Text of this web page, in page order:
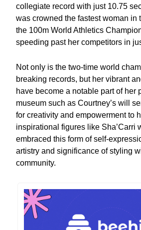
collegiate record with just 10.75
was crowned the fastest woman in
the 100m World Athletics
speeding past her competitors in
Not only is the two-time world
breaking records, but her vibrant
have become a notable part of her
museum such as Courtney’s will
for creativity and empowerment to
inspirational figures like Sha’Carri
embraced this form of self-
artistry and significance of styling
community.